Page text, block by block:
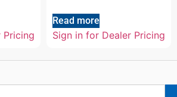
Pricing
Read more
Sign in for Dealer Pricing